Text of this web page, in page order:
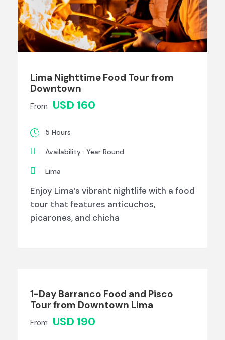
Lima Nighttime Food Tour from
Downtown
From USD 160
5 Hours
Availability : Year Round
Lima
Enjoy Lima’s vibrant nightlife with a food
tour that features anticuchos,
picarones, and chicha
1-Day Barranco Food and Pisco
Tour from Downtown Lima
From USD 190